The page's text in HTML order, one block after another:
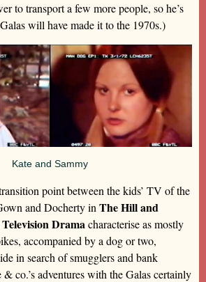
to transport a few more people, so he’s
will have made it to the 1970s.)
Kate and Sammy
point between the kids’ TV of the
and Docherty in The Hill and
Dramacharacterise as mostly
accompanied by a dog or two,
in search of smugglers and bank
co.’s adventures with the Galas certainly